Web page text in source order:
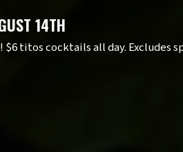
14TH
titos cocktails all day. Excludes